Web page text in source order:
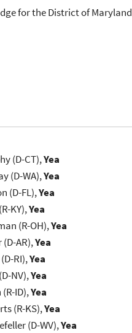
for the District of Maryland
(D-CT),Yea
(D-WA),Yea
(D-FL),Yea
KY),Yea
(R-OH),Yea
(D-AR),Yea
RI),Yea
NV),Yea
(R-ID),Yea
(R-KS),Yea
(D-WV),Yea